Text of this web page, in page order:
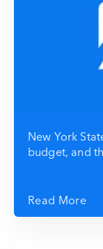
New York
budget, and
Read More